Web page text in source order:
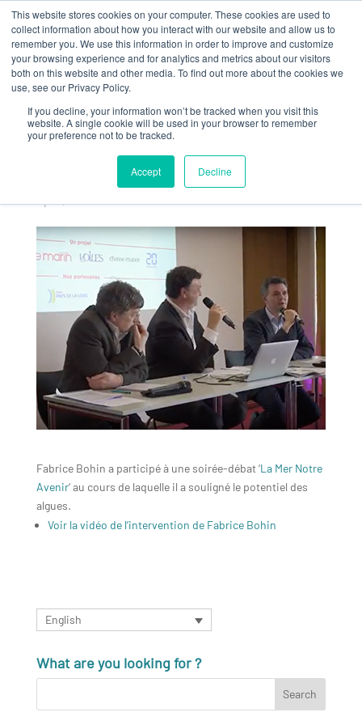
This website stores cookies on your computer. These cookies are used to
collect information about how you interact with our website and allow us to
remember you. We use this information in order to improve and customize
your browsing experience and for analytics and metrics about our visitors
both on this website and other media. To find out more about the cookies we
use, see our Privacy Policy.
If you decline, your information won’t be tracked when you visit this
website. A single cookie will be used in your browser to remember
your preference not to be tracked.
Accept Decline
Soirée Débat Ouest-
France La Mer Notre
Fabrice Bohin a participé à une soirée-débat ‘La Mer Notre
Avenir‘ au cours de laquelle il a souligné le potentiel des
algues.
Voir la vidéo de l’intervention de Fabrice Bohin
English
What are you looking for ?